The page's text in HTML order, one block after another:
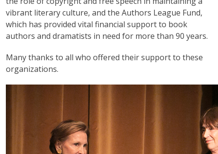
vibrant literary culture, and the Authors League Fund,
which has provided vital financial support to book
authors and dramatists in need for more than 90 years.
Many thanks to all who offered their support to these
organizations.